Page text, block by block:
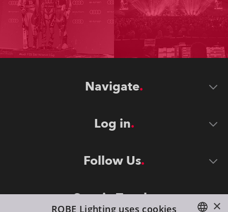
Navigate
Log in
Follow Us
Stay in Touch ×
ROBE Lighting uses cookies